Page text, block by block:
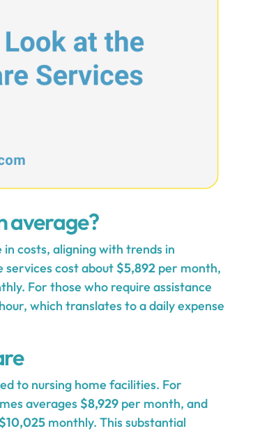
average?
costs, aligning with trends in
services cost about $5,892 per month,
For those who require assistance
which translates to a daily expense
to nursing home facilities. For
averages $8,929 per month, and
$10,025 monthly. This substantial